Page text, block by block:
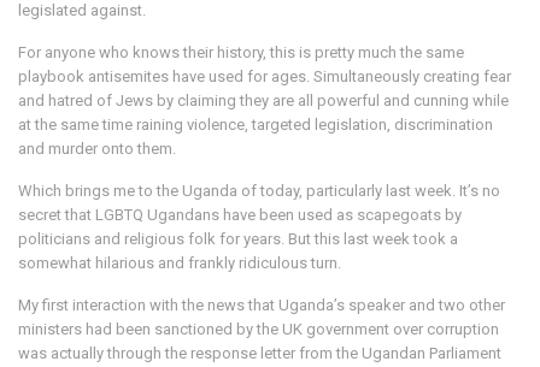
legislated against.
For anyone who knows their history, this is pretty much the same
playbook antisemites have used for ages. Simultaneously creating fear
and hatred of Jews by claiming they are all powerful and cunning while
at the same time raining violence, targeted legislation, discrimination
and murder onto them.
Which brings me to the Uganda of today, particularly last week. It’s no
secret that LGBTQ Ugandans have been used as scapegoats by
politicians and religious folk for years. But this last week took a
somewhat hilarious and frankly ridiculous turn.
My first interaction with the news that Uganda’s speaker and two other
ministers had been sanctioned by the UK government over corruption
was actually through the response letter from the Ugandan Parliament